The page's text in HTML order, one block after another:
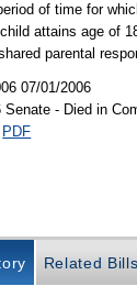
of time for
attains age of
parental
07/01/2006
Senate - Died in
PDF
Related